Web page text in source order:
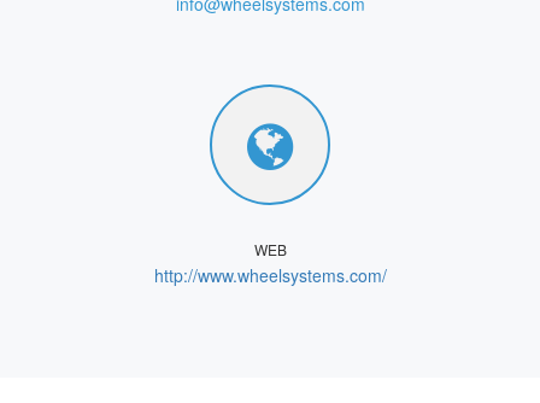
WEB
http://www.wheelsystems.com/